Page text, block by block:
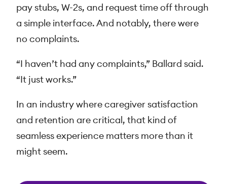
pay stubs, W-2s, and request time off through
a simple interface. And notably, there were
no complaints.
“I haven’t had any complaints,” Ballard said.
“It just works.”
In an industry where caregiver satisfaction
and retention are critical, that kind of
seamless experience matters more than it
might seem.